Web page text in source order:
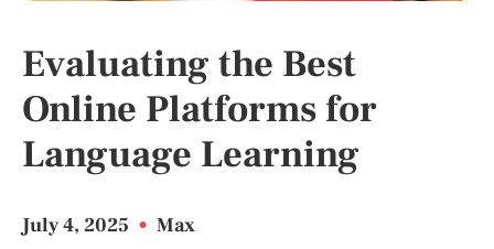
Evaluating the Best
Online Platforms for
Language Learning
July 4, 2025 • Max